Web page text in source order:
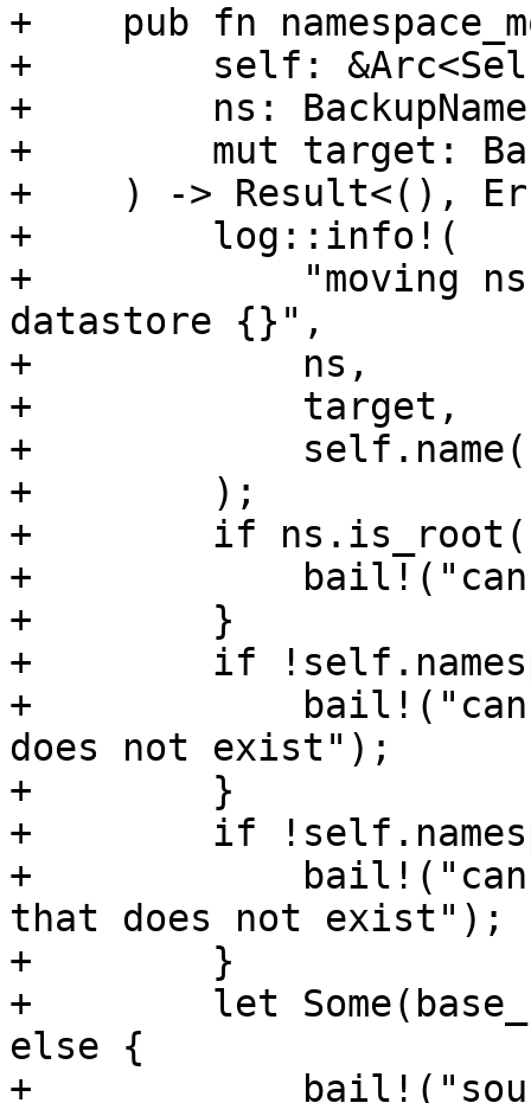
+    pub fn
+        self:
+        ns:
+        mut target:
+    ) -> Result<(),
+        log::info!(
+            "moving
datastore {}",
+            ns,
+            target,
+
+        );
+        if
+
+        }
+        if
+            bail!("cannot
does not exist");
+        }
+        if
+            bail!("cannot
that does not exist");
+        }
+        let
else {
+